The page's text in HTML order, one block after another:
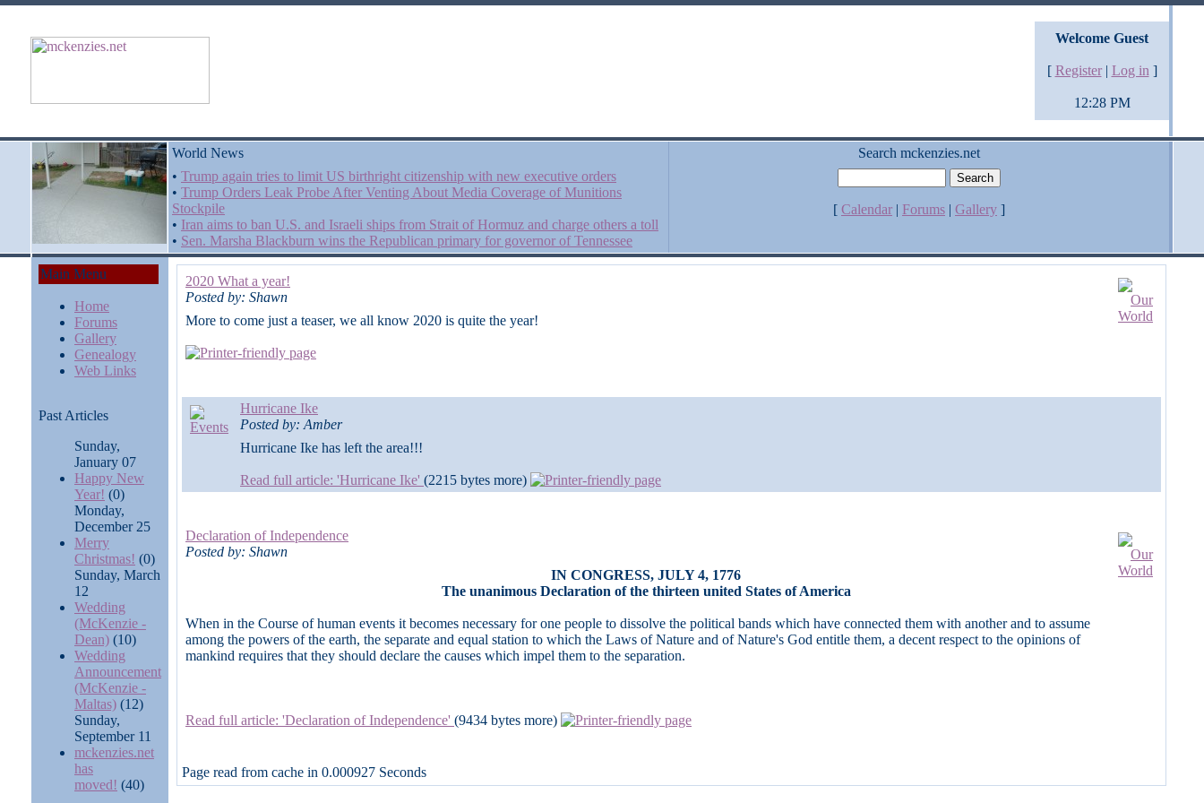
Welcome Guest
[ Register| Log in ]
12:28 PM
World News
• Trump again tries to limit US birthright citizenship with new executive orders
• Trump Orders Leak Probe After Venting About Media Coverage of Munitions
Stockpile
• Iran aims to ban U.S. and Israeli ships from Strait of Hormuz and charge others a toll
• Sen. Marsha Blackburn wins the Republican primary for governor of Tennessee
Search mckenzies.net
[ Calendar | Forums | Gallery ]
Main Menu
Home
Forums
Gallery
Genealogy
Web Links
Past Articles
Sunday,
January 07
Happy New
Year! (0)
Monday,
December 25
Merry
Christmas! (0)
Sunday, March
12
Wedding
(McKenzie -
Dean) (10)
Wedding
Announcement
(McKenzie -
Maltas) (12)
Sunday,
September 11
mckenzies.net
has
moved! (40)
2020 What a year!
Posted by: Shawn
More to come just a teaser, we all know 2020 is quite the year!
Hurricane Ike
Posted by: Amber
Hurricane Ike has left the area!!!
Read full article: 'Hurricane Ike' (2215 bytes more)
Declaration of Independence
Posted by: Shawn
IN CONGRESS, JULY 4, 1776
The unanimous Declaration of the thirteen united States of America
When in the Course of human events it becomes necessary for o­ne people to dissolve the political bands which have connected them with another and to assume
among the powers of the earth, the separate and equal station to which the Laws of Nature and of Nature's God entitle them, a decent respect to the opinions of
mankind requires that they should declare the causes which impel them to the separation.
Read full article: 'Declaration of Independence' (9434 bytes more)
Page read from cache in 0.000927 Seconds